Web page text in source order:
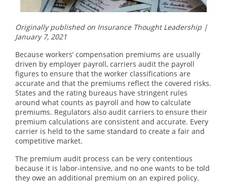
Originally published on Insurance Thought Leadership |
January 7, 2021
Because workers’ compensation premiums are usually
driven by employer payroll, carriers audit the payroll
figures to ensure that the worker classifications are
accurate and that the premiums reflect the covered risks.
States and the rating bureaus have stringent rules
around what counts as payroll and how to calculate
premiums. Regulators also audit carriers to ensure their
premium calculations are consistent and accurate. Every
carrier is held to the same standard to create a fair and
competitive market.
The premium audit process can be very contentious
because it is labor-intensive, and no one wants to be told
they owe an additional premium on an expired policy.